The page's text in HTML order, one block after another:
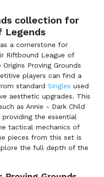
collection for
Legends
a cornerstone for
Riftbound League of
Proving Grounds
players can find a
standard Singles used
aesthetic upgrades. This
as Annie - Dark Child
the essential
tactical mechanics of
pieces from this set is
the full depth of the